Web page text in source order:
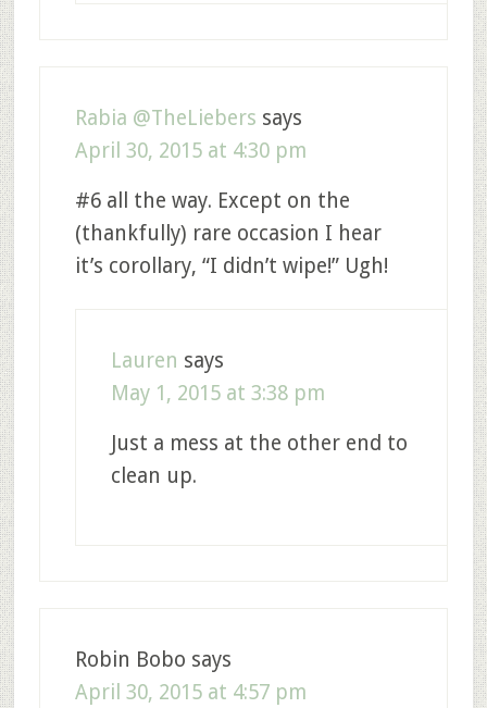
Rabia @TheLiebers says
April 30, 2015 at 4:30 pm
#6 all the way. Except on the
(thankfully) rare occasion I hear
it’s corollary, “I didn’t wipe!” Ugh!
Lauren says
May 1, 2015 at 3:38 pm
Just a mess at the other end to
clean up.
Robin Bobo says
April 30, 2015 at 4:57 pm